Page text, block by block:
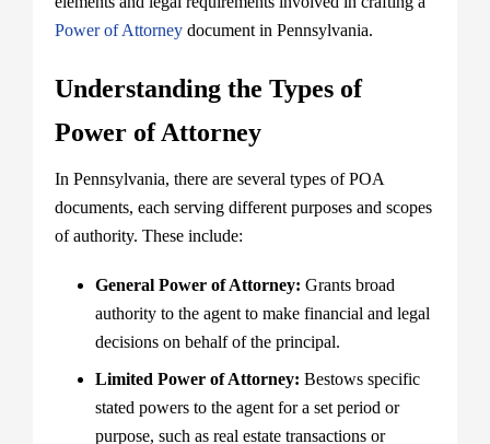
Power of Attorney document in Pennsylvania.
Understanding the Types of
Power of Attorney
In Pennsylvania, there are several types of POA
documents, each serving different purposes and scopes
of authority. These include:
General Power of Attorney: Grants broad
authority to the agent to make financial and legal
decisions on behalf of the principal.
Limited Power of Attorney: Bestows specific
stated powers to the agent for a set period or
purpose, such as real estate transactions or